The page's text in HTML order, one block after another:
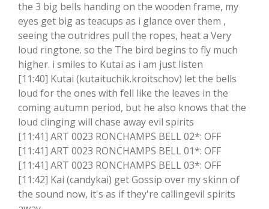
the 3 big bells handing on the wooden frame, my
eyes get big as teacups as i glance over them ,
seeing the outridres pull the ropes, heat a Very
loud ringtone. so the The bird begins to fly much
higher. i smiles to Kutai as i am just listen
[11:40] Kutai (kutaituchik.kroitschov) let the bells
loud for the ones with fell like the leaves in the
coming autumn period, but he also knows that the
loud clinging will chase away evil spirits
[11:41] ART 0023 RONCHAMPS BELL 02*: OFF
[11:41] ART 0023 RONCHAMPS BELL 01*: OFF
[11:41] ART 0023 RONCHAMPS BELL 03*: OFF
[11:42] Kai (candykai) get Gossip over my skinn of
the sound now, it's as if they're callingevil spirits